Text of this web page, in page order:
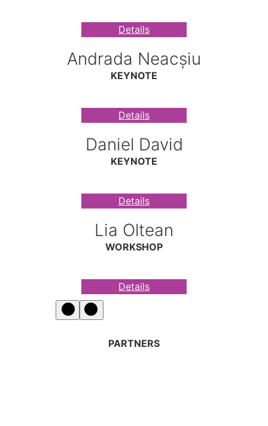
Details
Andrada Neacșiu
KEYNOTE
Details
Daniel David
KEYNOTE
Details
Lia Oltean
WORKSHOP
Details
PARTNERS